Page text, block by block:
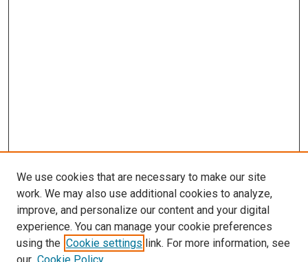
SEARCH
We use cookies that are necessary to make our site
work. We may also use additional cookies to analyze,
improve, and personalize our content and your digital
experience. You can manage your cookie preferences
using the Cookie settings link. For more information, see